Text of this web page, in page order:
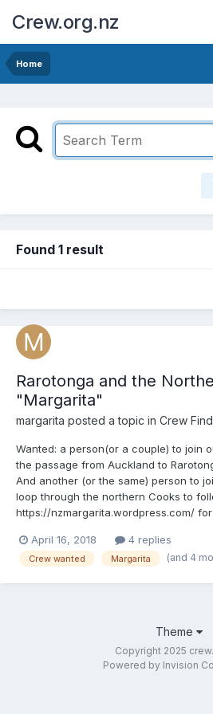
Crew.org.nz
Home
Found 1 result
Rarotonga and the
"Margarita"
margarita posted a topic in Crew
Wanted: a person(or a couple) to join
the passage from Auckland to
And another (or the same) person to
loop through the northern Cooks to
https://nzmargarita.wordpress.com/ for
April 16, 2018 4 replies
Crew wanted Margarita (and 4
Theme
Copyright 2025
Powered by Invision